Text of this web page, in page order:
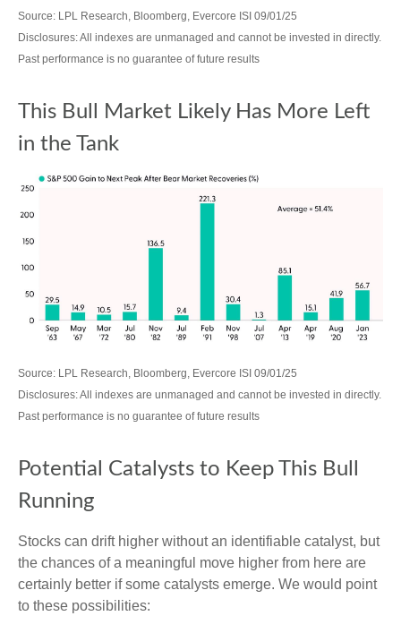
Source: LPL Research, Bloomberg, Evercore ISI 09/01/25
Disclosures: All indexes are unmanaged and cannot be invested in directly.
Past performance is no guarantee of future results
This Bull Market Likely Has More Left
in the Tank
Source: LPL Research, Bloomberg, Evercore ISI 09/01/25
Disclosures: All indexes are unmanaged and cannot be invested in directly.
Past performance is no guarantee of future results
Potential Catalysts to Keep This Bull
Running
Stocks can drift higher without an identifiable catalyst, but
the chances of a meaningful move higher from here are
certainly better if some catalysts emerge. We would point
to these possibilities: